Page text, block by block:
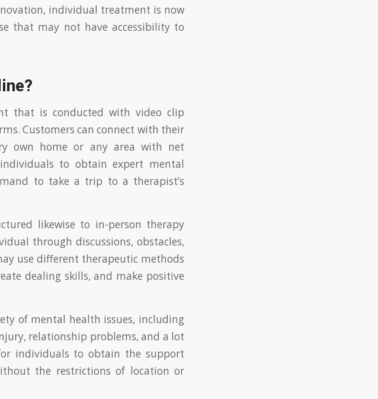
individual treatment is now
that may not have accessibility to
that is conducted with video clip
Customers can connect with their
own home or any area with net
to obtain expert mental
to take a trip to a therapist’s
likewise to in-person therapy
through discussions, obstacles,
use different therapeutic methods
dealing skills, and make positive
of mental health issues, including
relationship problems, and a lot
individuals to obtain the support
the restrictions of location or